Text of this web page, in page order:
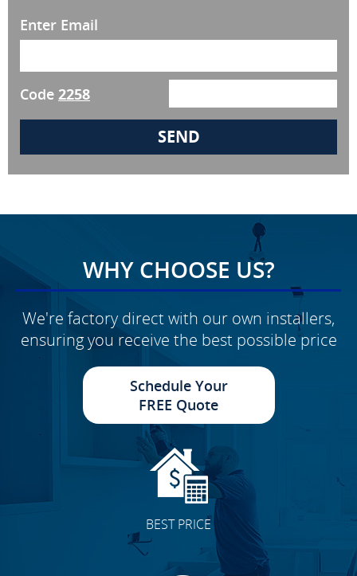
Enter Email
Code 2258
WHY CHOOSE US?
We're factory direct with our own installers,
ensuring you receive the best possible price
Schedule Your
FREE Quote
BEST PRICE